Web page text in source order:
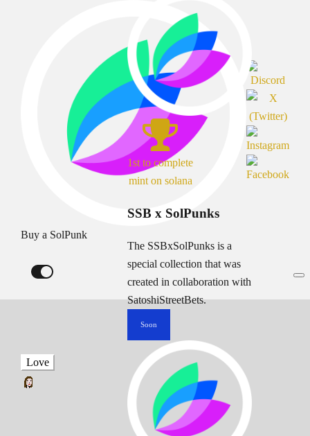
Buy a SolPunk
1st to complete
mint on solana
SSB x SolPunks
The SSBxSolPunks is a
special collection that was
created in collaboration with
SatoshiStreetBets.
Soon
Love